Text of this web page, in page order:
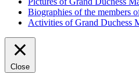
Biographies of the members
Activities of Grand Duchess
Close